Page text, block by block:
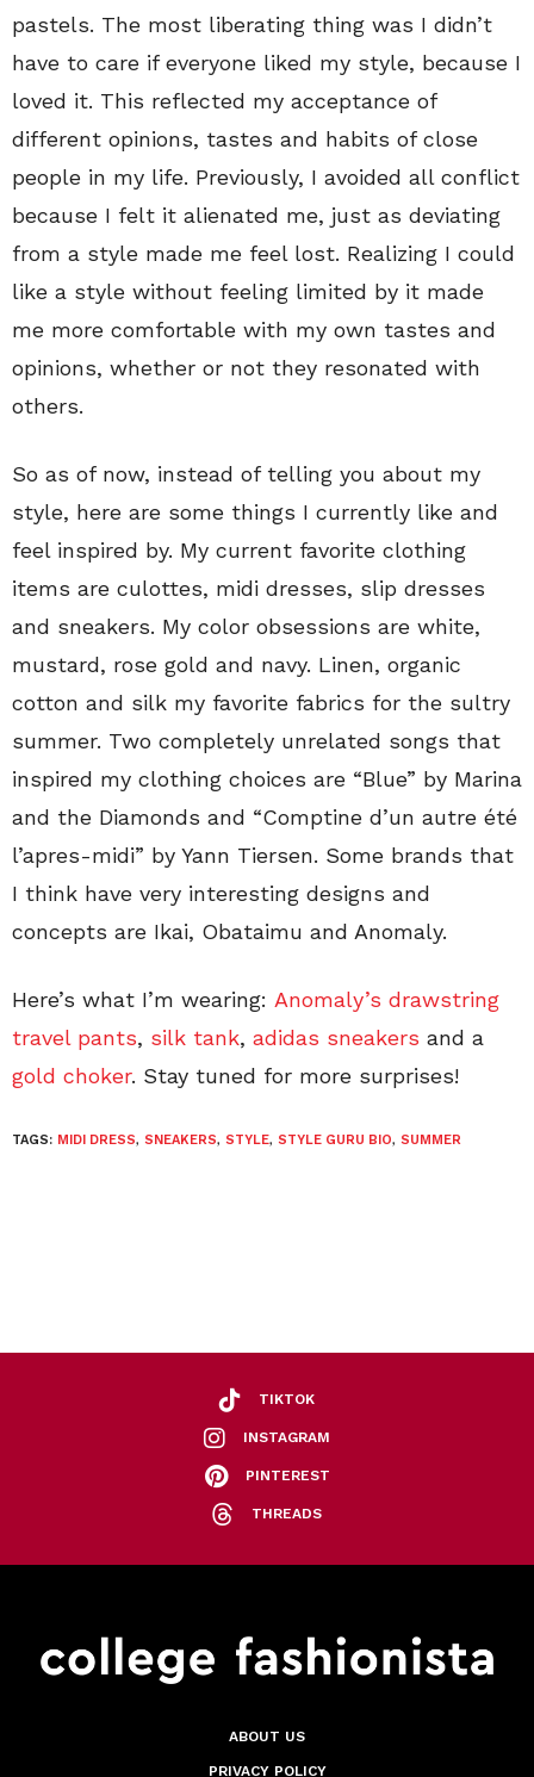
pastels. The most liberating thing was I didn’t
have to care if everyone liked my style, because I
loved it. This reflected my acceptance of
different opinions, tastes and habits of close
people in my life. Previously, I avoided all conflict
because I felt it alienated me, just as deviating
from a style made me feel lost. Realizing I could
like a style without feeling limited by it made
me more comfortable with my own tastes and
opinions, whether or not they resonated with
others.
So as of now, instead of telling you about my
style, here are some things I currently like and
feel inspired by. My current favorite clothing
items are culottes, midi dresses, slip dresses
and sneakers. My color obsessions are white,
mustard, rose gold and navy. Linen, organic
cotton and silk my favorite fabrics for the sultry
summer. Two completely unrelated songs that
inspired my clothing choices are “Blue” by Marina
and the Diamonds and “Comptine d’un autre été
l’apres-midi” by Yann Tiersen. Some brands that
I think have very interesting designs and
concepts are Ikai, Obataimu and Anomaly.
Here’s what I’m wearing: Anomaly’s drawstring
travel pants, silk tank, adidas sneakers and a
gold choker. Stay tuned for more surprises!
TAGS: MIDI DRESS, SNEAKERS, STYLE, STYLE GURU BIO, SUMMER
TIKTOK
INSTAGRAM
PINTEREST
THREADS
ABOUT US
PRIVACY POLICY